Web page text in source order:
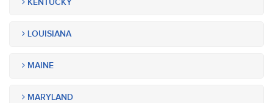
KENTUCKY
LOUISIANA
MAINE
MARYLAND